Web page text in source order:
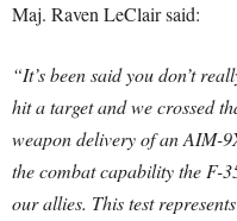
Maj. Raven LeClair said:
“It’s been said you don’t
hit a target and we crossed
weapon delivery of an AIM-
the combat capability the F-
our allies. This test